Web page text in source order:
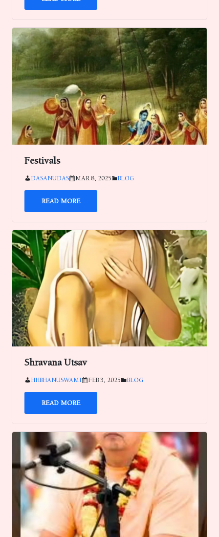
Festivals
DASANUDAS MAR 8, 2025 BLOG
READ MORE
Shravana Utsav
HHBHANUSWAMI FEB 3, 2025 BLOG
READ MORE